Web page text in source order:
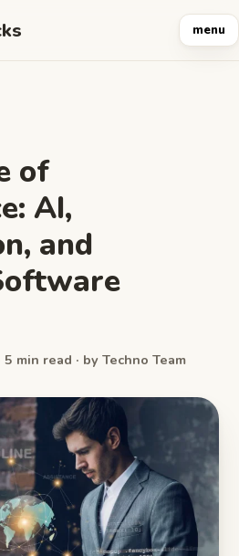
menu
of
AI,
and
min read · by Techno Team